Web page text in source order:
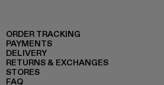
ORDER TRACKING
PAYMENTS
DELIVERY
RETURNS & EXCHANGES
STORES
FAQ